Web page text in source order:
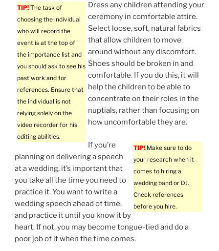
TIP! The task of
choosing the individual
who will record the
event is at the top of
the importance list and
you should ask to see his
past work and for
references. Ensure that
the individual is not
relying solely on the
video recorder for his
editing abilities.
Dress any children attending your
ceremony in comfortable attire.
Select loose, soft, natural fabrics
that allow children to move
around without any discomfort.
Shoes should be broken in and
comfortable. If you do this, it will
help the children to be able to
concentrate on their roles in the
nuptials, rather than focusing on
how uncomfortable they are.
TIP! Make sure to do
your research when it
comes to hiring a
wedding band or DJ.
Check references
before you hire.
If you’re
planning on delivering a speech
at a wedding, it’s important that
you take all the time you need to
practice it. You want to write a
wedding speech ahead of time,
and practice it until you know it by
heart. If not, you may become tongue-tied and do a
poor job of it when the time comes.